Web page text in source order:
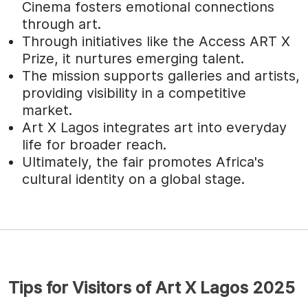
Cinema fosters emotional connections
through art.
Through initiatives like the Access ART X
Prize, it nurtures emerging talent.
The mission supports galleries and artists,
providing visibility in a competitive
market.
Art X Lagos integrates art into everyday
life for broader reach.
Ultimately, the fair promotes Africa's
cultural identity on a global stage.
Tips for Visitors of Art X Lagos 2025